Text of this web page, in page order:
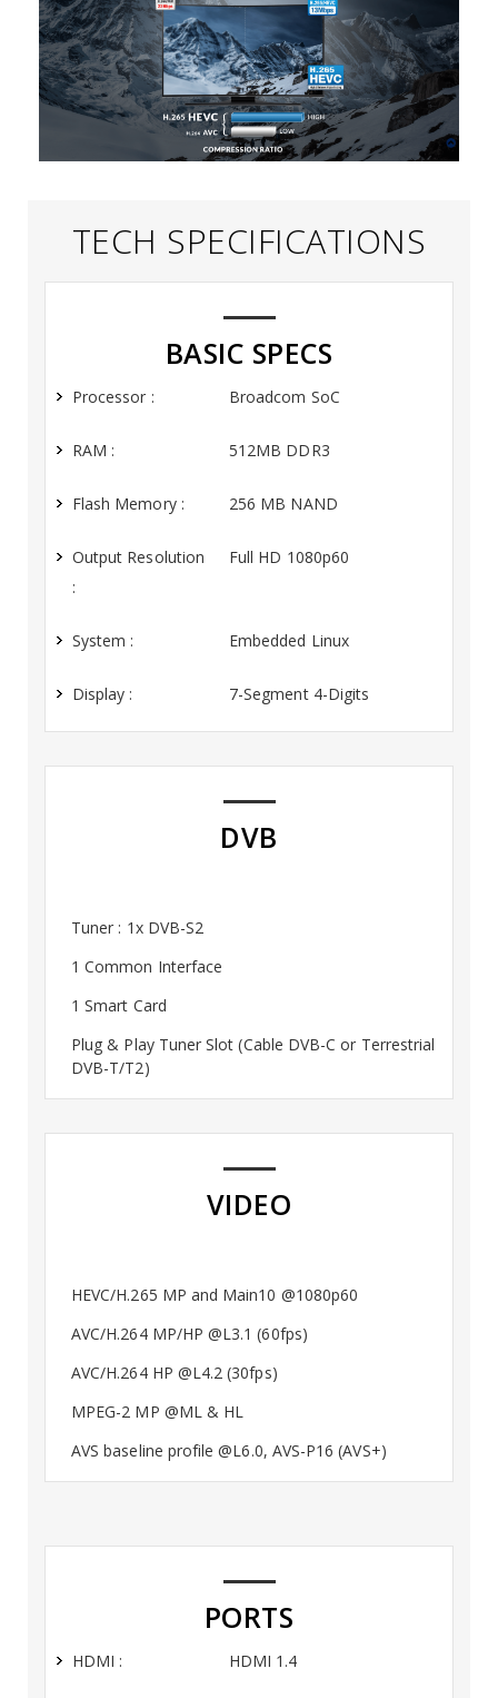
TECH SPECIFICATIONS
BASIC SPECS
Processor : Broadcom SoC
RAM : 512MB DDR3
Flash Memory : 256 MB NAND
Output Resolution
:
Full HD 1080p60
System : Embedded Linux
Display : 7-Segment 4-Digits
DVB
Tuner : 1x DVB-S2
1 Common Interface
1 Smart Card
Plug & Play Tuner Slot (Cable DVB-C or Terrestrial
DVB-T/T2)
VIDEO
HEVC/H.265 MP and Main10 @1080p60
AVC/H.264 MP/HP @L3.1 (60fps)
AVC/H.264 HP @L4.2 (30fps)
MPEG-2 MP @ML & HL
AVS baseline profile @L6.0, AVS-P16 (AVS+)
PORTS
HDMI : HDMI 1.4